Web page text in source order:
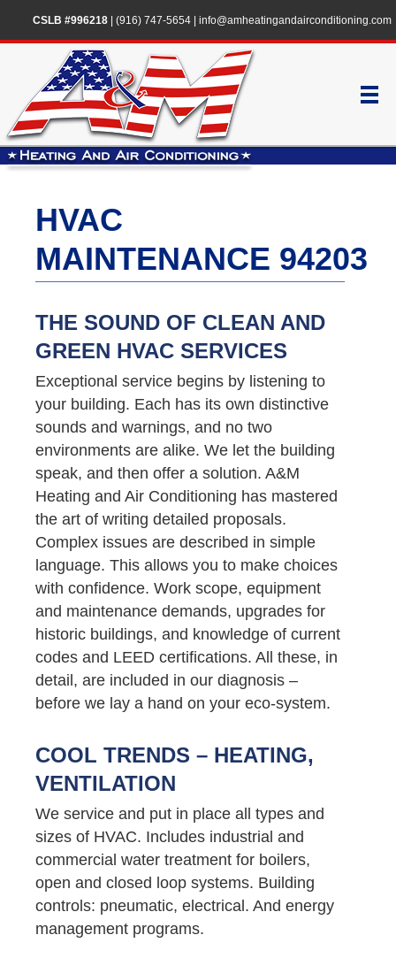
CSLB #996218| (916) 747-5654| info@amheatingandairconditioning.com
HVAC
MAINTENANCE 94203
THE SOUND OF CLEAN AND
GREEN HVAC SERVICES
Exceptional service begins by listening to
your building. Each has its own distinctive
sounds and warnings, and no two
environments are alike. We let the building
speak, and then offer a solution. A&M
Heating and Air Conditioning has mastered
the art of writing detailed proposals.
Complex issues are described in simple
language. This allows you to make choices
with confidence. Work scope, equipment
and maintenance demands, upgrades for
historic buildings, and knowledge of current
codes and LEED certifications. All these, in
detail, are included in our diagnosis –
before we lay a hand on your eco-system.
COOL TRENDS – HEATING,
VENTILATION
We service and put in place all types and
sizes of HVAC. Includes industrial and
commercial water treatment for boilers,
open and closed loop systems. Building
controls: pneumatic, electrical. And energy
management programs.